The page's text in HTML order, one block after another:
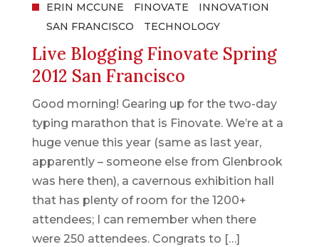
ERIN MCCUNE
FINOVATE
INNOVATION
SAN FRANCISCO
TECHNOLOGY
Live Blogging Finovate Spring
2012 San Francisco
Good morning! Gearing up for the two-day
typing marathon that is Finovate. We’re at a
huge venue this year (same as last year,
apparently – someone else from Glenbrook
was here then), a cavernous exhibition hall
that has plenty of room for the 1200+
attendees; I can remember when there
were 250 attendees. Congrats to […]